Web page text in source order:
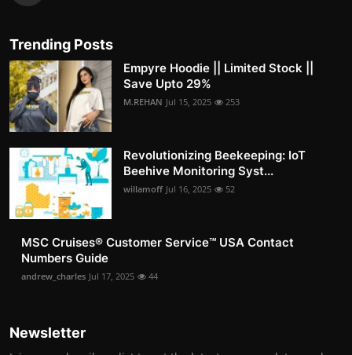
Trending Posts
Empyre Hoodie || Limited Stock ||
Save Upto 29%
M.REHAN Jul 15, 2025 253
Revolutionizing Beekeeping: IoT
Beehive Monitoring Syst...
willamoff Jul 16, 2025 52
MSC Cruises®️ Customer Service™️ USA Contact
Numbers Guide
andrew_charles Jul 17, 2025 44
Newsletter